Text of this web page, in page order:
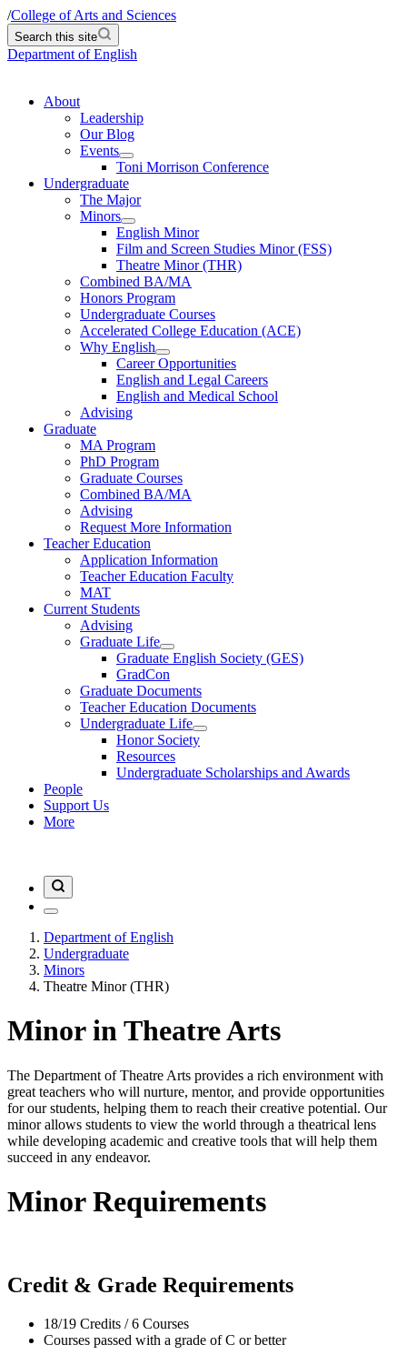
/College of Arts and Sciences
Search this site
Department of English
About
Leadership
Our Blog
Events
Toni Morrison Conference
Undergraduate
The Major
Minors
English Minor
Film and Screen Studies Minor (FSS)
Theatre Minor (THR)
Combined BA/MA
Honors Program
Undergraduate Courses
Accelerated College Education (ACE)
Why English
Career Opportunities
English and Legal Careers
English and Medical School
Advising
Graduate
MA Program
PhD Program
Graduate Courses
Combined BA/MA
Advising
Request More Information
Teacher Education
Application Information
Teacher Education Faculty
MAT
Current Students
Advising
Graduate Life
Graduate English Society (GES)
GradCon
Graduate Documents
Teacher Education Documents
Undergraduate Life
Honor Society
Resources
Undergraduate Scholarships and Awards
People
Support Us
More
Department of English
Undergraduate
Minors
Theatre Minor (THR)
Minor in Theatre Arts
The Department of Theatre Arts provides a rich environment with
great teachers who will nurture, mentor, and provide opportunities
for our students, helping them to reach their creative potential. Our
minor allows students to view the world through a theatrical lens
while developing academic and creative tools that will help them
succeed in any endeavor.
Minor Requirements
Credit & Grade Requirements
18/19 Credits / 6 Courses
Courses passed with a grade of C or better